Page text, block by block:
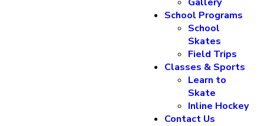
School Programs
School
Skates
Field Trips
Classes & Sports
Learn to
Skate
Inline Hockey
Contact Us